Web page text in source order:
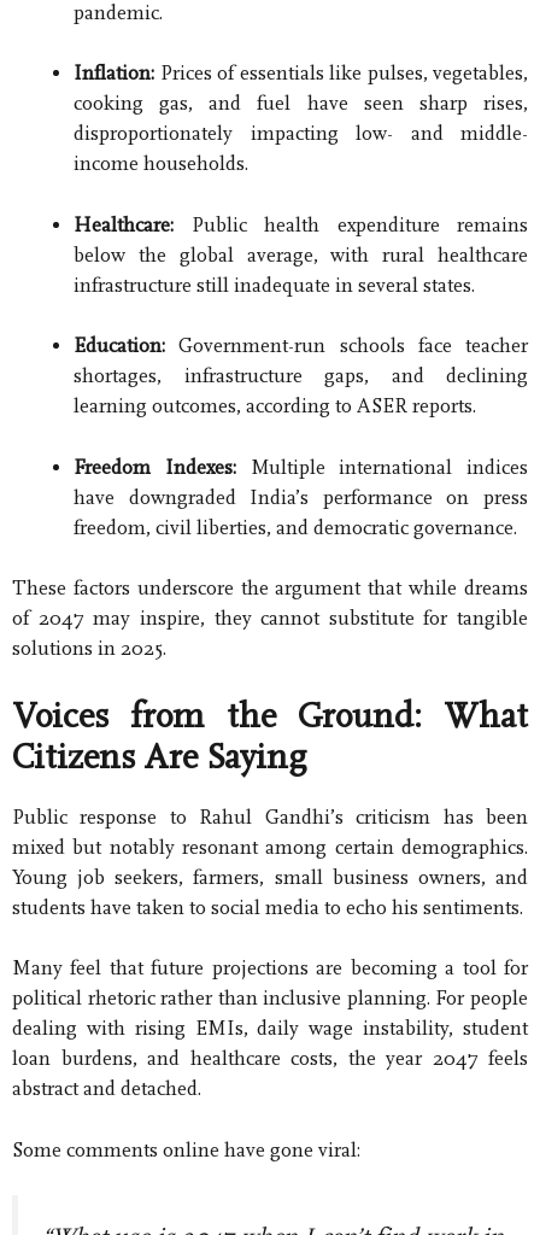
pandemic.
Inflation: Prices of essentials like pulses, vegetables,
cooking gas, and fuel have seen sharp rises,
disproportionately impacting low- and middle-
income households.
Healthcare: Public health expenditure remains
below the global average, with rural healthcare
infrastructure still inadequate in several states.
Education: Government-run schools face teacher
shortages, infrastructure gaps, and declining
learning outcomes, according to ASER reports.
Freedom Indexes:Multiple international indices
have downgraded India’s performance on press
freedom, civil liberties, and democratic governance.
These factors underscore the argument that while dreams
of 2047 may inspire, they cannot substitute for tangible
solutions in 2025.
Voices from the Ground: What
Citizens Are Saying
Public response to Rahul Gandhi’s criticism has been
mixed but notably resonant among certain demographics.
Young job seekers, farmers, small business owners, and
students have taken to social media to echo his sentiments.
Many feel that future projections are becoming a tool for
political rhetoric rather than inclusive planning. For people
dealing with rising EMIs, daily wage instability, student
loan burdens, and healthcare costs, the year 2047 feels
abstract and detached.
Some comments online have gone viral: